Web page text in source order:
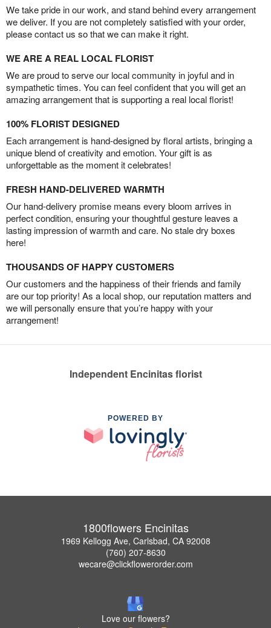
We take pride in our work, and stand behind every arrangement
we deliver. If you are not completely satisfied with your order,
please contact us so that we can make it right.
WE ARE A REAL LOCAL FLORIST
We are proud to serve our local community in joyful and in
sympathetic times. You can feel confident that you will get an
amazing arrangement that is supporting a real local florist!
100% FLORIST DESIGNED
Each arrangement is hand-designed by floral artists, bringing a
unique blend of creativity and emotion. Your gift is as
unforgettable as the moment it celebrates!
FRESH HAND-DELIVERED WARMTH
Our hand-delivery promise means every bloom arrives in
perfect condition, ensuring your thoughtful gesture leaves a
lasting impression of warmth and care. No stale dry boxes
here!
THOUSANDS OF HAPPY CUSTOMERS
Our customers and the happiness of their friends and family
are our top priority! As a local shop, our reputation matters and
we will personally ensure that you’re happy with your
arrangement!
Independent Encinitas florist
POWERED BY
1800flowers Encinitas
1969 Kellogg Ave, Carlsbad, CA 92008
(760) 207-8630
wecare@clickflowerorder.com
Love our flowers?